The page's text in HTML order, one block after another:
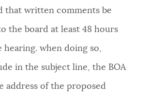
that written comments be
the board at least 48 hours
when doing so,
in the subject line, the BOA
address of the proposed